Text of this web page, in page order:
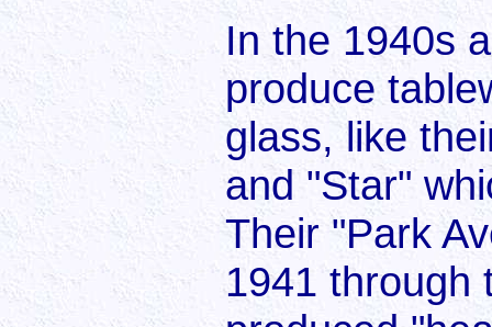
In the 1940s
produce
glass, like
and "Star"
Their "Park
1941 through